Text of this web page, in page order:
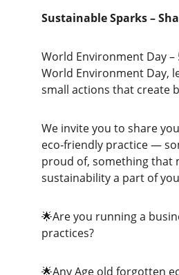
Sustainable Sparks –
World Environment Day –
World Environment Day,
small actions that create
We invite you to share
eco‑friendly practice —
proud of, something that
sustainability a part of
🌟Are you running a
practices?
🌟Any Age old forgotten